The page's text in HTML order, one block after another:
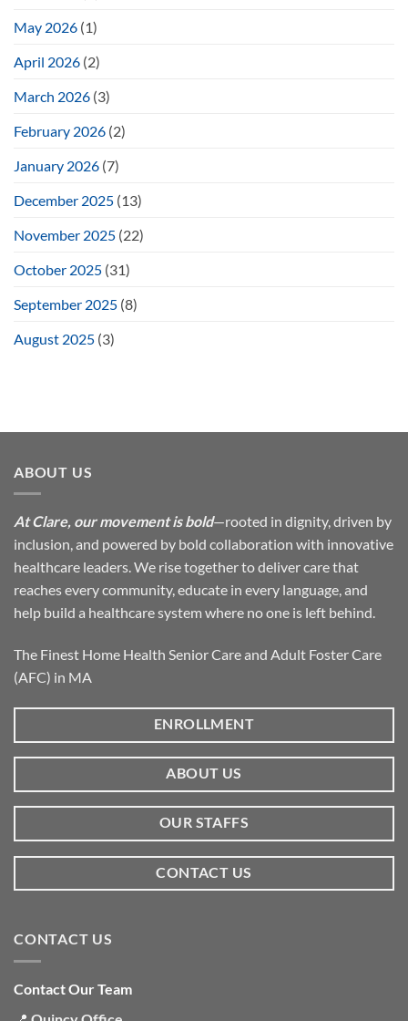
May 2026 (1)
April 2026 (2)
March 2026 (3)
February 2026 (2)
January 2026 (7)
December 2025 (13)
November 2025 (22)
October 2025 (31)
September 2025 (8)
August 2025 (3)
ABOUT US
At Clare, our movement is bold—rooted in dignity, driven by
inclusion, and powered by bold collaboration with innovative
healthcare leaders. We rise together to deliver care that
reaches every community, educate in every language, and
help build a healthcare system where no one is left behind.
The Finest Home Health Senior Care and Adult Foster Care
(AFC) in MA
ENROLLMENT
ABOUT US
OUR STAFFS
CONTACT US
CONTACT US
Contact Our Team